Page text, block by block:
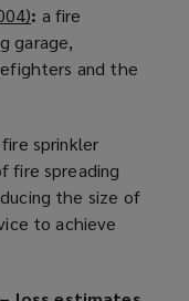
w
)
n
e
w
n
d
o
w
(
o
p
s
a
n
e
: a fire
garage,
and the
sprinkler
fire spreading
the size of
to achieve